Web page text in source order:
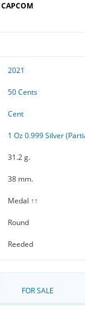
CAPCOM
2021
50 Cents
Cent
1 Oz 0.999 Silver
31.2 g.
38 mm.
Medal ↑↑
Round
Reeded
FOR SALE